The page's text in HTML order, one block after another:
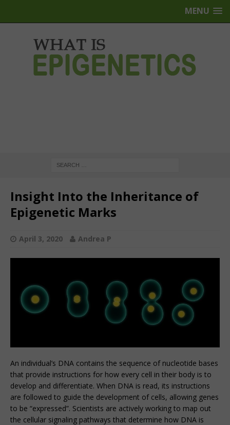
MENU
Insight Into the Inheritance of
Epigenetic Marks
April 3, 2020 Andrea P
An individual’s DNA contains the sequence of nucleotide bases
that provide instructions for how every cell in their body is to
develop and differentiate. When DNA is read, its instructions
are followed to guide the development of cells, allowing genes
to be “expressed”. Scientists are actively working to map out
the cellular signaling pathways that determine how DNA is